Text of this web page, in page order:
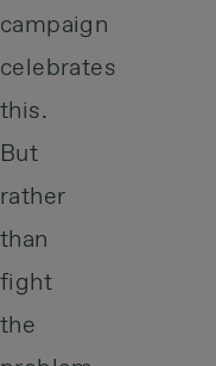
campaign
celebrates
this.
But
rather
than
fight
the